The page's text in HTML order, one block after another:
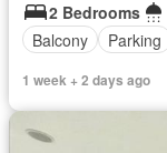
2 Bedrooms
Balcony
Parking
1 week + 2 days ago